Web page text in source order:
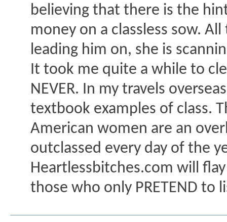
believing that there is the
money on a classless sow.
leading him on, she is
It took me quite a while to
NEVER. In my travels
textbook examples of class.
American women are an
outclassed every day of the
Heartlessbitches.com will
those who only PRETEND